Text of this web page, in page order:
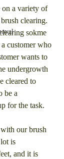
on a variety of
clearing.
sokme
customer who
wants to
undergrowth
cleared to
be a
for the task.
our brush
is
and it is